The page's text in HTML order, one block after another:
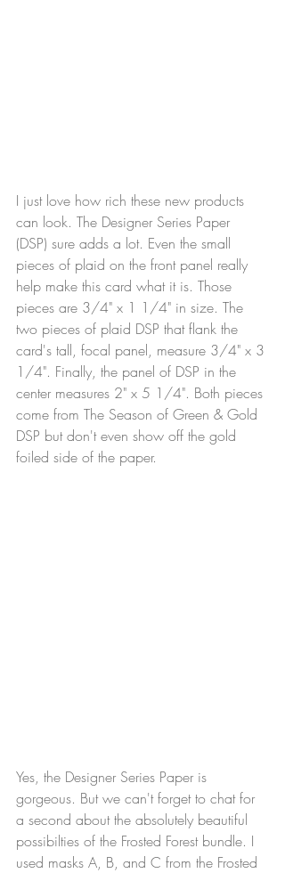
I just love how rich these new products
can look. The Designer Series Paper
(DSP) sure adds a lot. Even the small
pieces of plaid on the front panel really
help make this card what it is. Those
pieces are 3/4" x 1 1/4" in size. The
two pieces of plaid DSP that flank the
card's tall, focal panel, measure 3/4" x 3
1/4". Finally, the panel of DSP in the
center measures 2" x 5 1/4". Both pieces
come from The Season of Green & Gold
DSP but don't even show off the gold
foiled side of the paper.
Yes, the Designer Series Paper is
gorgeous. But we can't forget to chat for
a second about the absolutely beautiful
possibilties of the Frosted Forest bundle. I
used masks A, B, and C from the Frosted